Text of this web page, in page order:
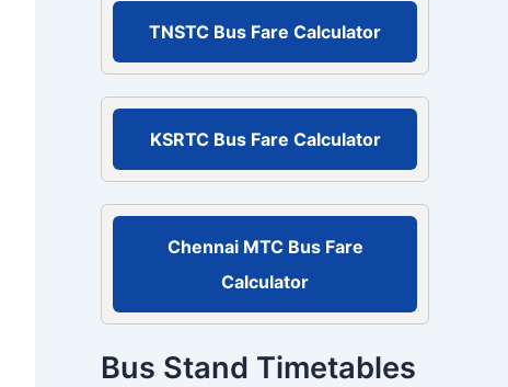
TNSTC Bus Fare Calculator
KSRTC Bus Fare Calculator
Chennai MTC Bus Fare
Calculator
Bus Stand Timetables